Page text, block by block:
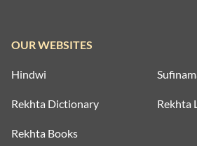
OUR WEBSITES
Hindwi
Rekhta Dictionary Rekhta
Rekhta Books